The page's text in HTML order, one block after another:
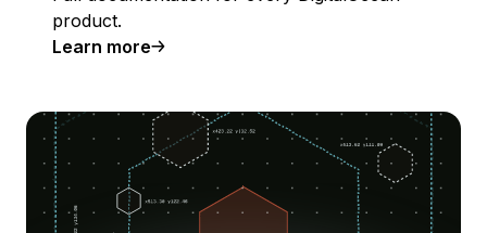
product.
Learn more